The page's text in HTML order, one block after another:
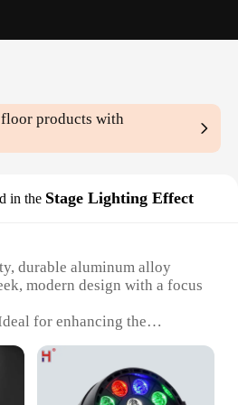
floor products with
in the Stage Lighting Effect
durable aluminum alloy
modern design with a focus
for enhancing the
Efficient LED lighting
Comes with a complete set of